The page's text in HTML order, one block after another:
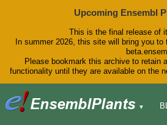
Upcoming Ensembl
This is the final release of
In summer 2026, this site will bring you
Please bookmark this archive to retain
functionality until they are available on the
▼